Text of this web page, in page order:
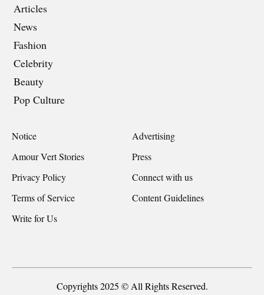
Articles
News
Fashion
Celebrity
Beauty
Pop Culture
Notice
Advertising
Amour Vert Stories
Press
Privacy Policy
Connect with us
Terms of Service
Content Guidelines
Write for Us
Copyrights 2025 © All Rights Reserved.